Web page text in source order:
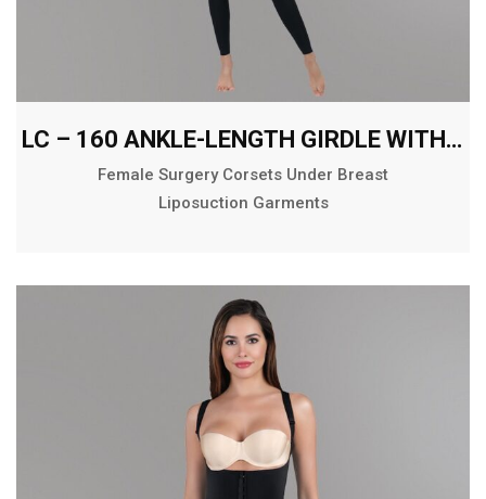
LC – 160 ANKLE-LENGTH GIRDLE WITH ABDOMINAL EXTENSION
Female Surgery Corsets Under Breast
Liposuction Garments